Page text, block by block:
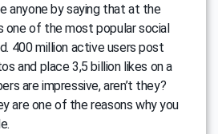
anyone by saying that at the
one of the most popular social
400 million active users post
and place 3,5 billion likes on a
are impressive, aren’t they?
are one of the reasons why you